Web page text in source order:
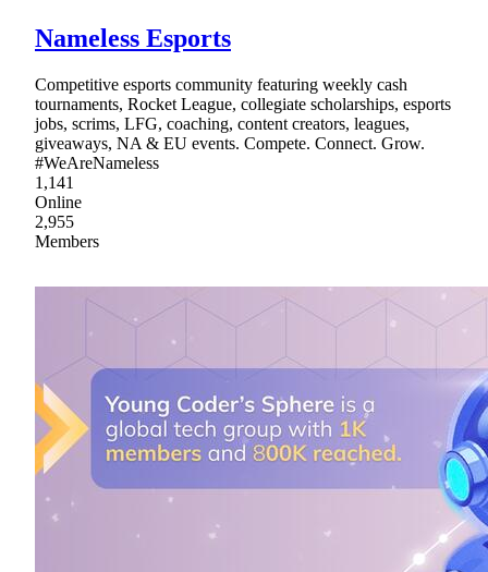
Nameless Esports
Competitive esports community featuring weekly cash
tournaments, Rocket League, collegiate scholarships, esports
jobs, scrims, LFG, coaching, content creators, leagues,
giveaways, NA & EU events. Compete. Connect. Grow.
#WeAreNameless
1,141
Online
2,955
Members